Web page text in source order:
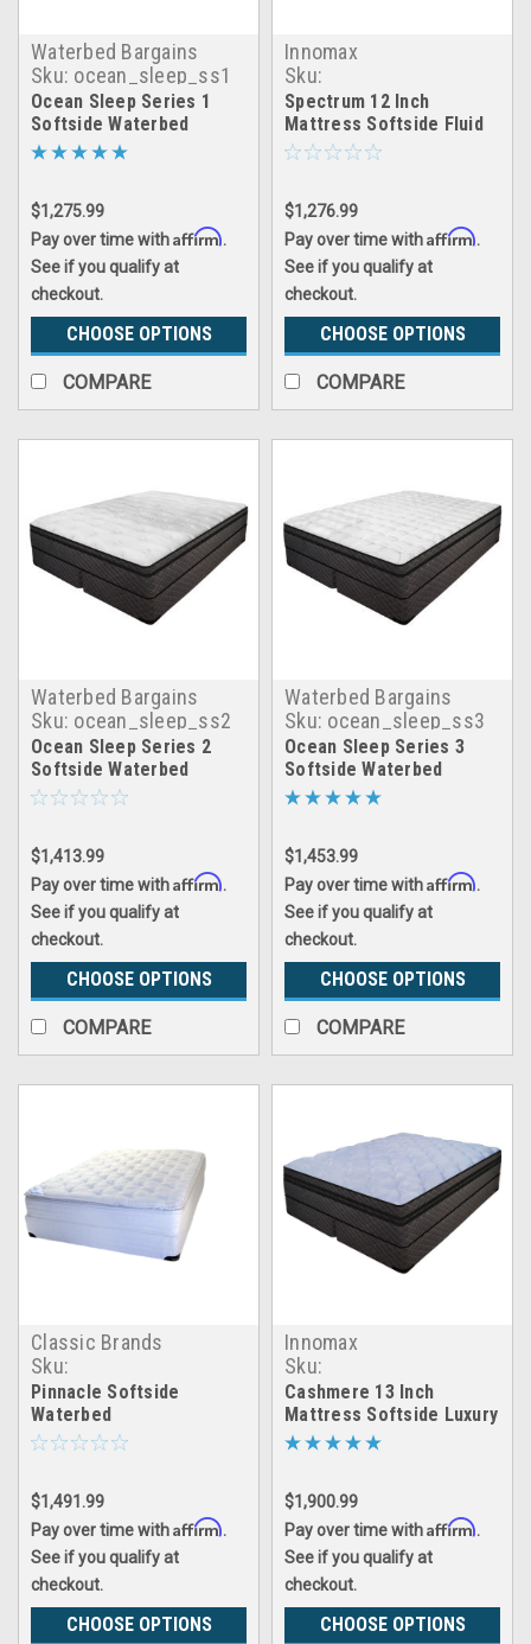
Waterbed Bargains
Sku: ocean_sleep_ss1
Ocean Sleep Series 1
Softside Waterbed
$1,275.99
Pay over time withAffirm.
See if you qualify at
checkout.
CHOOSE OPTIONS
COMPARE
Innomax
Sku:
spectrum_waterbed
Spectrum 12 Inch
Mattress Softside Fluid
Support Waterbed
$1,276.99
Pay over time withAffirm.
See if you qualify at
checkout.
CHOOSE OPTIONS
COMPARE
Waterbed Bargains
Sku: ocean_sleep_ss2
Ocean Sleep Series 2
Softside Waterbed
$1,413.99
Pay over time withAffirm.
See if you qualify at
checkout.
CHOOSE OPTIONS
COMPARE
Waterbed Bargains
Sku: ocean_sleep_ss3
Ocean Sleep Series 3
Softside Waterbed
$1,453.99
Pay over time withAffirm.
See if you qualify at
checkout.
CHOOSE OPTIONS
COMPARE
Classic Brands
Sku:
pinnacle_waterbed
Pinnacle Softside
Waterbed
$1,491.99
Pay over time withAffirm.
See if you qualify at
checkout.
CHOOSE OPTIONS
Innomax
Sku:
cashmere_waterbed
Cashmere 13 Inch
Mattress Softside Luxury
Support Waterbed
$1,900.99
Pay over time withAffirm.
See if you qualify at
checkout.
CHOOSE OPTIONS